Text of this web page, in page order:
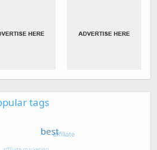
tags